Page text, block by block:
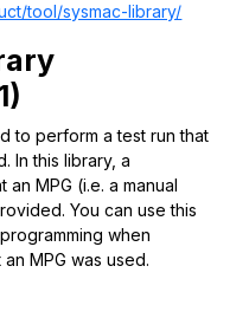
tool/sysmac-library/
to perform a test run that
In this library, a
MPG (i.e. a manual
You can use this
when
MPG was used.